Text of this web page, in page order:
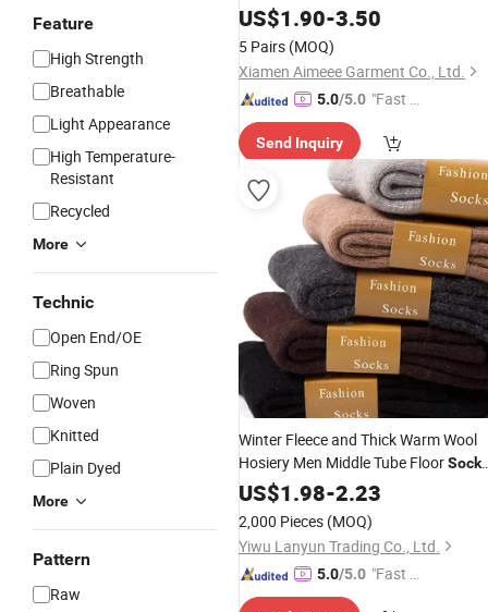
Feature
High Strength
Breathable
Light Appearance
High Temperature-
Resistant
Recycled
More
Technic
Open End/OE
Ring Spun
Woven
Knitted
Plain Dyed
More
Pattern
Raw
BasketballSocks
US$1.90-3.50
5 Pairs (MOQ)
Xiamen Aimeee Garment Co., Ltd.
5.0/5.0 "Fast Di
Send Inquiry
Winter Fleece and Thick Warm Wool
Hosiery Men Middle Tube FloorSocks
and ThreadTowelCotton
US$1.98-2.23
2,000 Pieces (MOQ)
Yiwu Lanyun Trading Co., Ltd.
5.0/5.0 "Fast Di